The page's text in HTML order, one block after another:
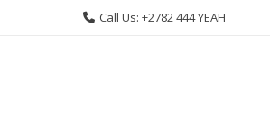
Call Us: +2782 444 YEAH